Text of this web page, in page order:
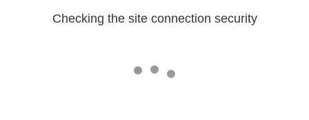
Checking the site connection security